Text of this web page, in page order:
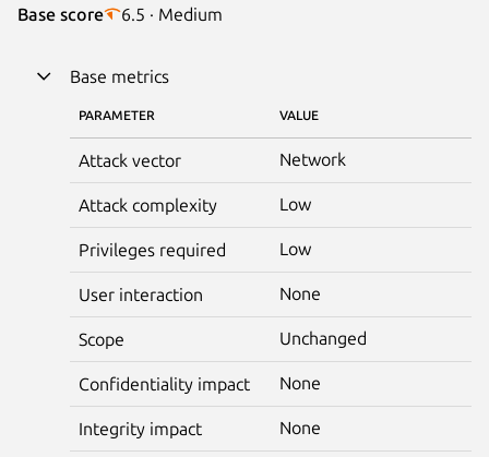
Base score 6.5 · Medium
Base metrics
PARAMETER VALUE
Attack vector Network
Attack complexity Low
Privileges required Low
User interaction None
Scope Unchanged
Confidentiality impact None
Integrity impact None